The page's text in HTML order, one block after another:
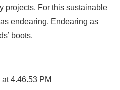
projects. For this sustainable
endearing. Endearing as
boots.